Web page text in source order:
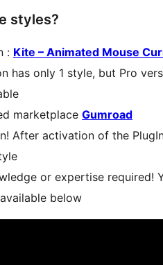
styles?
: Kite – Animated Mouse
has only 1 style, but Pro
marketplace Gumroad
After activation of the
or expertise required!
below